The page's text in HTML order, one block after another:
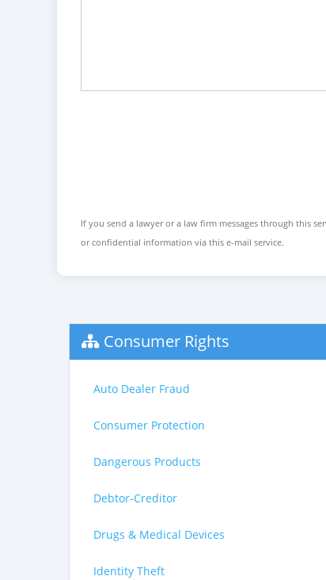
If you send a lawyer or a law firm messages through this
or confidential information via this e-mail service.
Consumer Rights
Auto Dealer Fraud
Consumer Protection
Dangerous Products
Debtor-Creditor
Drugs & Medical Devices
Identity Theft